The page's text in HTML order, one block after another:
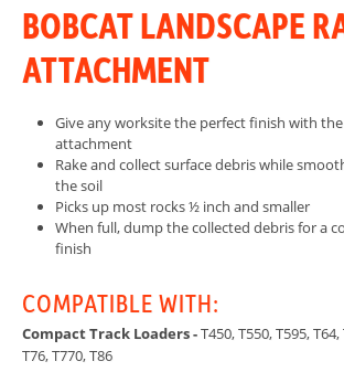
BOBCAT LANDSCAPE
ATTACHMENT
Give any worksite the perfect finish with
attachment
Rake and collect surface debris while
the soil
Picks up most rocks ½ inch and smaller
When full, dump the collected debris for a
finish
COMPATIBLE WITH:
Compact Track Loaders -T450, T550, T595,
T76, T770, T86